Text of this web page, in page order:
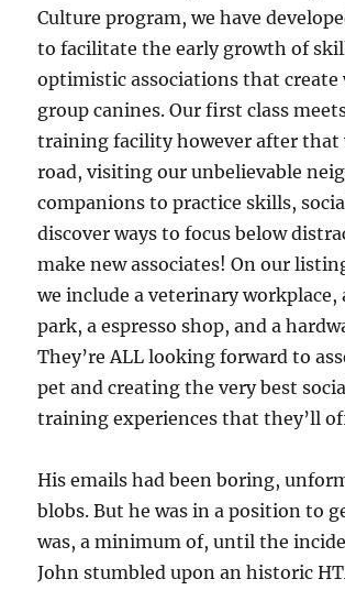
Culture program, we have
to facilitate the early growth of
optimistic associations that create
group canines. Our first class
training facility however after that
road, visiting our unbelievable
companions to practice skills,
discover ways to focus below
make new associates! On our
we include a veterinary workplace,
park, a espresso shop, and a
They’re ALL looking forward to
pet and creating the very best
training experiences that they’ll
His emails had been boring,
blobs. But he was in a position to
was, a minimum of, until the
John stumbled upon an historic